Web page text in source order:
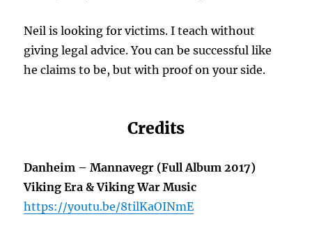
Neil is looking for victims. I teach without
giving legal advice. You can be successful like
he claims to be, but with proof on your side.
Credits
Danheim – Mannavegr (Full Album 2017)
Viking Era & Viking War Music
https://youtu.be/8tilKaOINmE